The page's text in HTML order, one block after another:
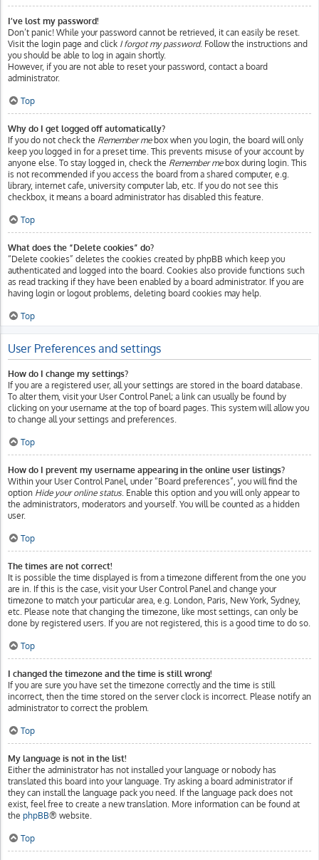
I’ve lost my password!
Don’t panic! While your password cannot be retrieved, it can easily be reset.
Visit the login page and click I forgot my password. Follow the instructions and
you should be able to log in again shortly.
However, if you are not able to reset your password, contact a board
administrator.
Top
Why do I get logged off automatically?
If you do not check the Remember mebox when you login, the board will only
keep you logged in for a preset time. This prevents misuse of your account by
anyone else. To stay logged in, check the Remember mebox during login. This
is not recommended if you access the board from a shared computer, e.g.
library, internet cafe, university computer lab, etc. If you do not see this
checkbox, it means a board administrator has disabled this feature.
Top
What does the “Delete cookies” do?
“Delete cookies” deletes the cookies created by phpBB which keep you
authenticated and logged into the board. Cookies also provide functions such
as read tracking if they have been enabled by a board administrator. If you are
having login or logout problems, deleting board cookies may help.
Top
User Preferences and settings
How do I change my settings?
If you are a registered user, all your settings are stored in the board database.
To alter them, visit your User Control Panel; a link can usually be found by
clicking on your username at the top of board pages. This system will allow you
to change all your settings and preferences.
Top
How do I prevent my username appearing in the online user listings?
Within your User Control Panel, under “Board preferences”, you will find the
option Hide your online status. Enable this option and you will only appear to
the administrators, moderators and yourself. You will be counted as a hidden
user.
Top
The times are not correct!
It is possible the time displayed is from a timezone different from the one you
are in. If this is the case, visit your User Control Panel and change your
timezone to match your particular area, e.g. London, Paris, New York, Sydney,
etc. Please note that changing the timezone, like most settings, can only be
done by registered users. If you are not registered, this is a good time to do so.
Top
I changed the timezone and the time is still wrong!
If you are sure you have set the timezone correctly and the time is still
incorrect, then the time stored on the server clock is incorrect. Please notify an
administrator to correct the problem.
Top
My language is not in the list!
Either the administrator has not installed your language or nobody has
translated this board into your language. Try asking a board administrator if
they can install the language pack you need. If the language pack does not
exist, feel free to create a new translation. More information can be found at
the phpBB® website.
Top